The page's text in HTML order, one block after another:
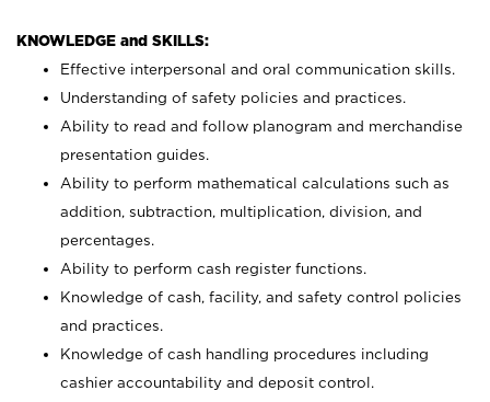
KNOWLEDGE and SKILLS:
Effective interpersonal and oral communication skills.
Understanding of safety policies and practices.
Ability to read and follow planogram and merchandise
presentation guides.
Ability to perform mathematical calculations such as
addition, subtraction, multiplication, division, and
percentages.
Ability to perform cash register functions.
Knowledge of cash, facility, and safety control policies
and practices.
Knowledge of cash handling procedures including
cashier accountability and deposit control.